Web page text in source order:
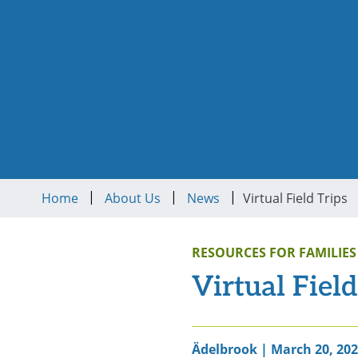
Home | About Us | News | Virtual Field Trips
RESOURCES FOR FAMILIES
Virtual
Ädelbrook | March 20,